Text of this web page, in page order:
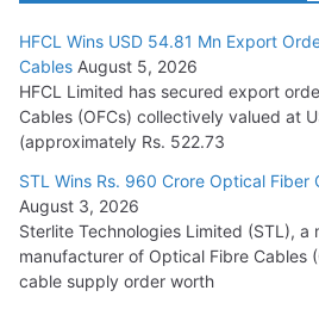
Tata Power Wins 324 MW Hydro PSP
July 22, 2026
L&T Wins Metals & Minerals Orders
15,000 Cr.
July 21, 2026
HFCL Wins USD 54.81 Mn Export
Cables
HFCL Wins USD 54.81 Mn Export
Cables August 5, 2026
HFCL Limited has secured export
Cables (OFCs) collectively valued at
(approximately Rs. 522.73
STL Wins Rs. 960 Crore Optical Fiber
August 3, 2026
Sterlite Technologies Limited (STL), a
manufacturer of Optical Fibre Cables
cable supply order worth